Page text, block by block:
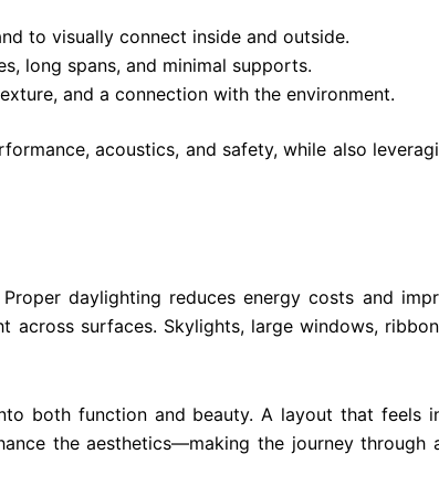
to visually connect inside and outside.
long spans, and minimal supports.
and a connection with the environment.
acoustics, and safety, while also
daylighting reduces energy costs and
surfaces. Skylights, large windows,
both function and beauty. A layout that feels
the aesthetics—making the journey through